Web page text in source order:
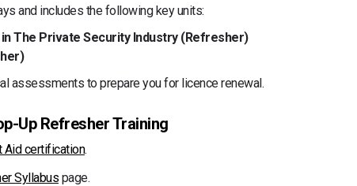
and includes the following key units:
The Private Security Industry (Refresher)
assessments to prepare you for licence renewal.
Up Refresher Training
Aid certification.
Syllabus page.